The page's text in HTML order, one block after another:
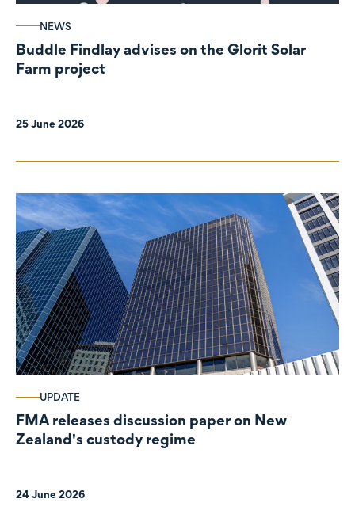
NEWS
Buddle Findlay advises on the Glorit Solar
Farm project
25 June 2026
UPDATE
FMA releases discussion paper on New
Zealand's custody regime
24 June 2026